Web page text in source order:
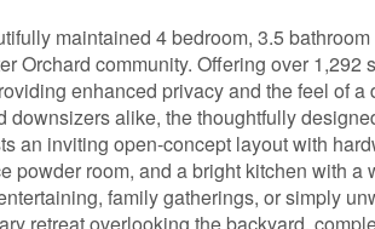
maintained 4 bedroom, 3.5
Orchard community. Offering over 1,292
enhanced privacy and the feel of
downsizers alike, the thoughtfully
an inviting open-concept layout with
powder room, and a bright kitchen with a
family gatherings, or simply